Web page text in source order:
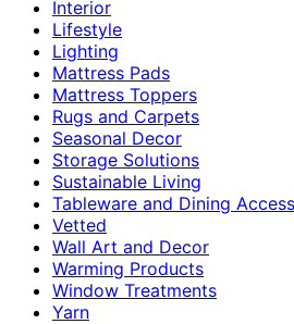
Interior
Lifestyle
Lighting
Mattress Pads
Mattress Toppers
Rugs and Carpets
Seasonal Decor
Storage Solutions
Sustainable Living
Tableware and Dining
Vetted
Wall Art and Decor
Warming Products
Window Treatments
Yarn